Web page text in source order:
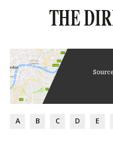
THE
A B C D E